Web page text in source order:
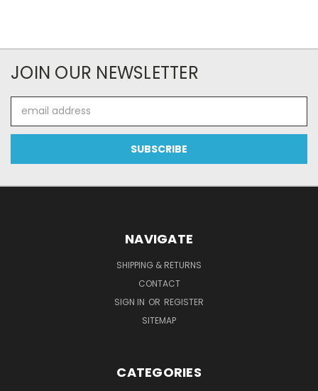
JOIN OUR NEWSLETTER
Address
NAVIGATE
SHIPPING & RETURNS
CONTACT
SIGN IN OR REGISTER
SITEMAP
CATEGORIES